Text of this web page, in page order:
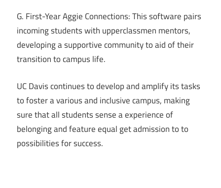
G. First-Year Aggie Connections: This software pairs
incoming students with upperclassmen mentors,
developing a supportive community to aid of their
transition to campus life.
UC Davis continues to develop and amplify its tasks
to foster a various and inclusive campus, making
sure that all students sense a experience of
belonging and feature equal get admission to to
possibilities for success.